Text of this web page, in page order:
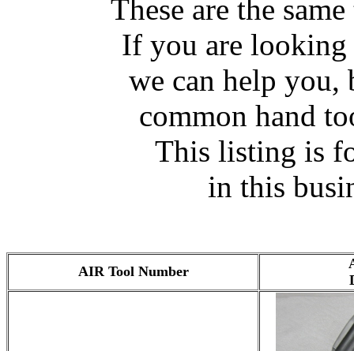
These are the
If you are
we can help you,
common hand
This listing is
in this
AIR Tool Number